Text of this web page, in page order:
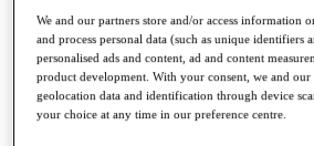
Shop
My Tickets
{{ loginLinkText }}
Sign Up
{{
We and our partners store and/or access information
and process personal data (such as unique identifiers
personalised ads and content, ad and content
product development. With your consent, we and our
geolocation data and identification through device
your choice at any time in our preference centre.